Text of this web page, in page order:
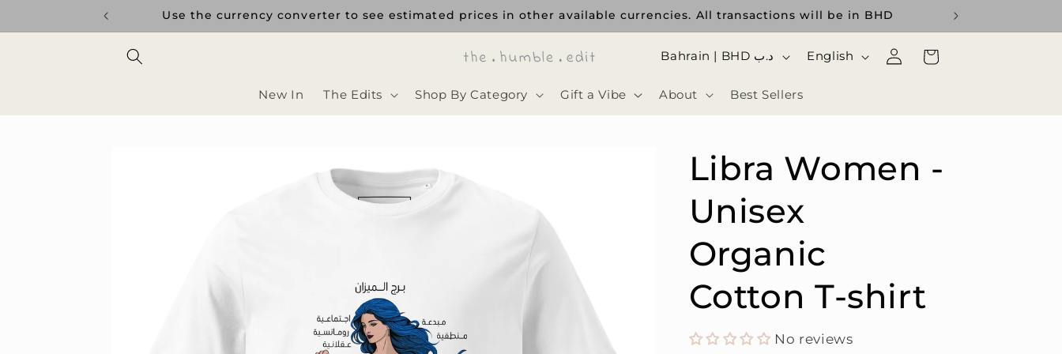
Use the currency converter to see estimated prices in other available currencies. All transactions will be in BHD
New In The Edits Shop By Category Gift a Vibe About Best Sellers
د
Bahrain | BHD د.ب
ل
ة
English
Log
in
Cart
Libra Women -
Unisex
Organic
Cotton T-shirt
No reviews